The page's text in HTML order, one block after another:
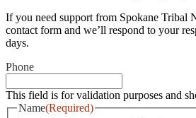
If you need support from Spokane Tribal
contact form and we’ll respond to your
days.
Phone
This field is for validation purposes and
Name(Required)